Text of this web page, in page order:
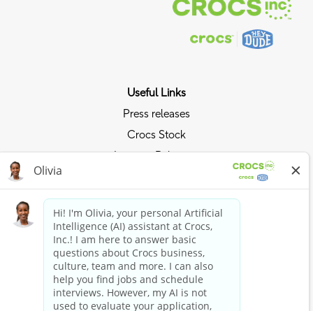
Useful Links
Press releases
Crocs Stock
Investor Relations
Ride the Crocs Wave
Join the Crocs Club
Shop Now
Shop Crocs